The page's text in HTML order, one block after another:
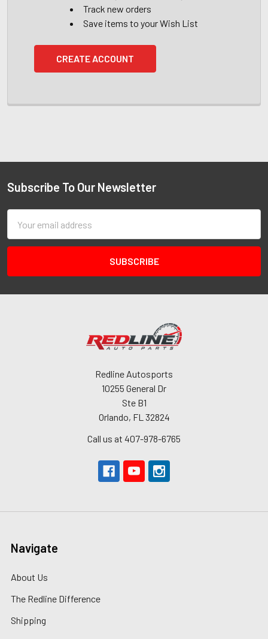
Track new orders
Save items to your Wish List
CREATE ACCOUNT
Subscribe To Our Newsletter
Address
Redline Autosports
10255 General Dr
Ste B1
Orlando, FL 32824
Call us at 407-978-6765
Navigate
About Us
The Redline Difference
Shipping